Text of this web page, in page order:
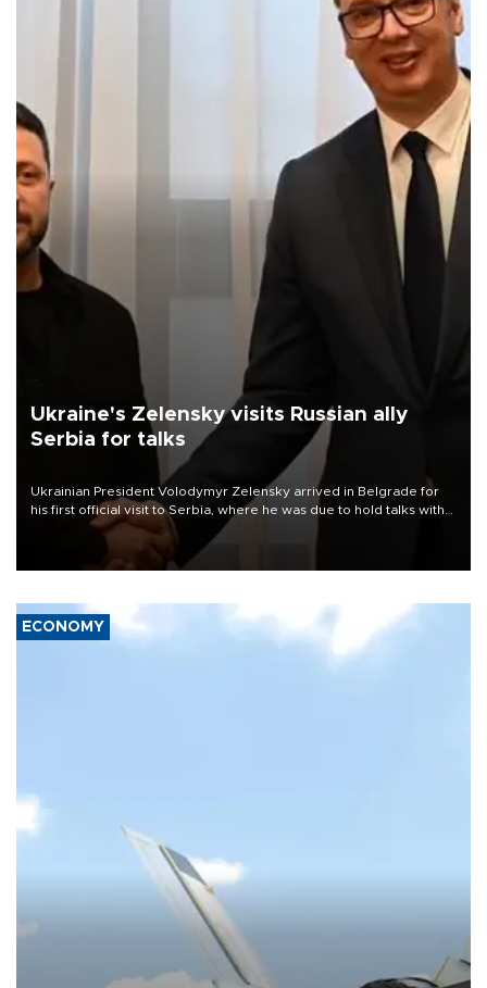
Ukraine's Zelensky visits Russian ally
Serbia for talks
Ukrainian President Volodymyr Zelensky arrived in Belgrade for
his first official visit to Serbia, where he was due to hold talks with
President Aleksandar Vučić on economic cooperation, relations
with the European Union and security.
ECONOMY